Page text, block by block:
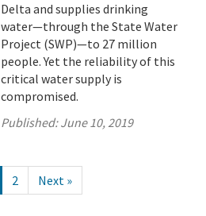
Delta and supplies drinking
water—through the State Water
Project (SWP)—to 27 million
people. Yet the reliability of this
critical water supply is
compromised.
Published:June 10, 2019
2 Next »